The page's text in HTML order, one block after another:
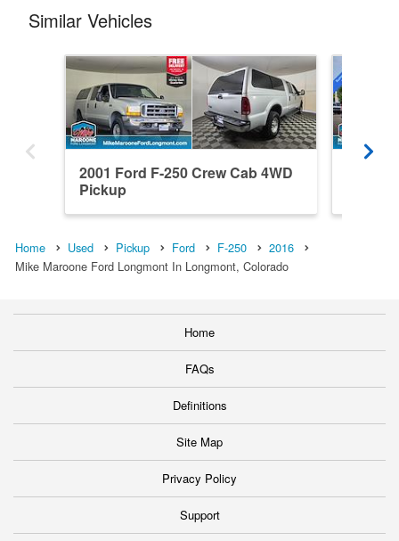
Similar Vehicles
2001 Ford F-250 Crew Cab 4WD
Pickup
Home Used Pickup Ford F-250
2016
Mike Maroone Ford Longmont In Longmont, Colorado
Home
FAQs
Definitions
Site Map
Privacy Policy
Support